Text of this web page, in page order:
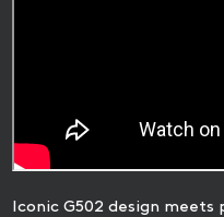
Iconic G502 design meets